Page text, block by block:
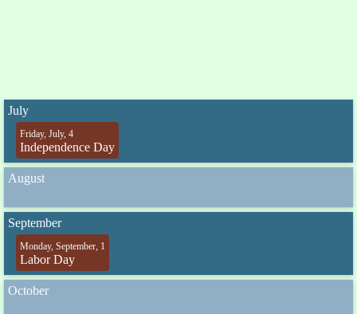
July
Friday, July, 4
Independence Day
August
September
Monday, September, 1
Labor Day
October